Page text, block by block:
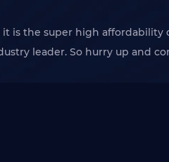
is the super high affordability
leader. So hurry up and